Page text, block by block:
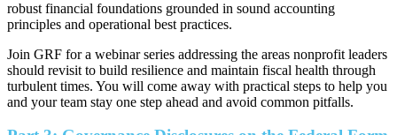
robust financial foundations grounded in sound accounting
principles and operational best practices.
Join GRF for a webinar series addressing the areas nonprofit leaders
should revisit to build resilience and maintain fiscal health through
turbulent times. You will come away with practical steps to help you
and your team stay one step ahead and avoid common pitfalls.